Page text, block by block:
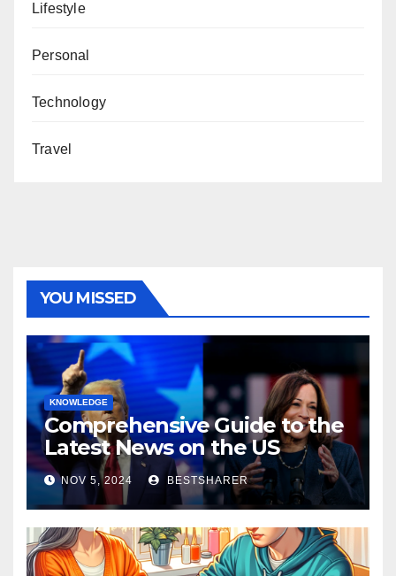
Lifestyle
Personal
Technology
Travel
YOU MISSED
KNOWLEDGE
Comprehensive Guide to the
Latest News on the US
Election 2024
NOV 5, 2024 BESTSHARER